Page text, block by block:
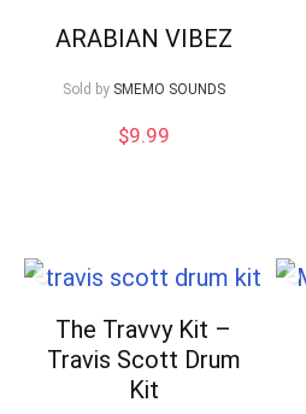
ARABIAN VIBEZ
Sold by SMEMO SOUNDS
$9.99
The Travvy Kit –
Travis Scott Drum
Kit